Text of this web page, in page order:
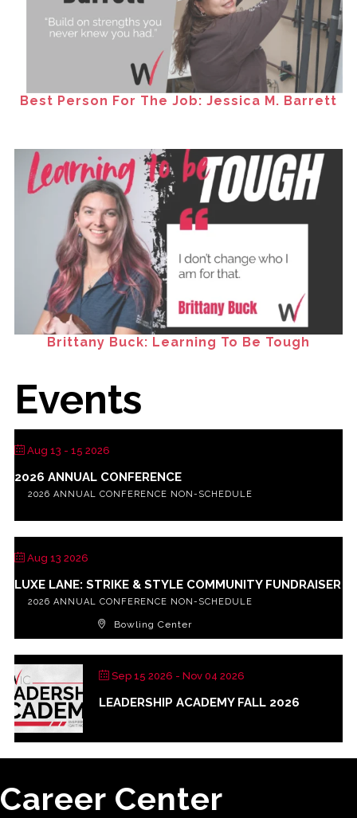
Best Person For The Job: Jessica M. Barrett
Brittany Buck: Learning To Be Tough
Events
Aug 13 - 15 2026
2026 ANNUAL CONFERENCE
2026 ANNUAL CONFERENCE NON-SCHEDULE
Aug 13 2026
LUXE LANE: STRIKE & STYLE COMMUNITY FUNDRAISER
2026 ANNUAL CONFERENCE NON-SCHEDULE
Bowling Center
Sep 15 2026 - Nov 04 2026
LEADERSHIP ACADEMY FALL 2026
Career Center